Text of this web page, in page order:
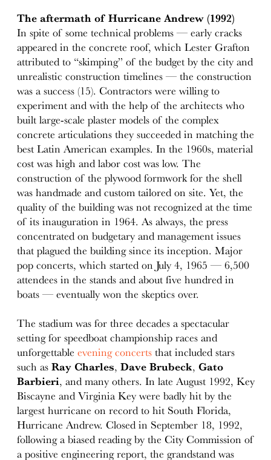
The aftermath of Hurricane Andrew (1992)
In spite of some technical problems — early cracks
appeared in the concrete roof, which Lester Grafton
attributed to “skimping” of the budget by the city and
unrealistic construction timelines — the construction
was a success (15). Contractors were willing to
experiment and with the help of the architects who
built large-scale plaster models of the complex
concrete articulations they succeeded in matching the
best Latin American examples. In the 1960s, material
cost was high and labor cost was low. The
construction of the plywood formwork for the shell
was handmade and custom tailored on site. Yet, the
quality of the building was not recognized at the time
of its inauguration in 1964. As always, the press
concentrated on budgetary and management issues
that plagued the building since its inception. Major
pop concerts, which started on July 4, 1965 — 6,500
attendees in the stands and about five hundred in
boats — eventually won the skeptics over.
The stadium was for three decades a spectacular
setting for speedboat championship races and
unforgettableevening concerts that included stars
such asRay Charles,Dave Brubeck, Gato
Barbieri, and many others. In late August 1992, Key
Biscayne and Virginia Key were badly hit by the
largest hurricane on record to hit South Florida,
Hurricane Andrew. Closed in September 18, 1992,
following a biased reading by the City Commission of
a positive engineering report, the grandstand was